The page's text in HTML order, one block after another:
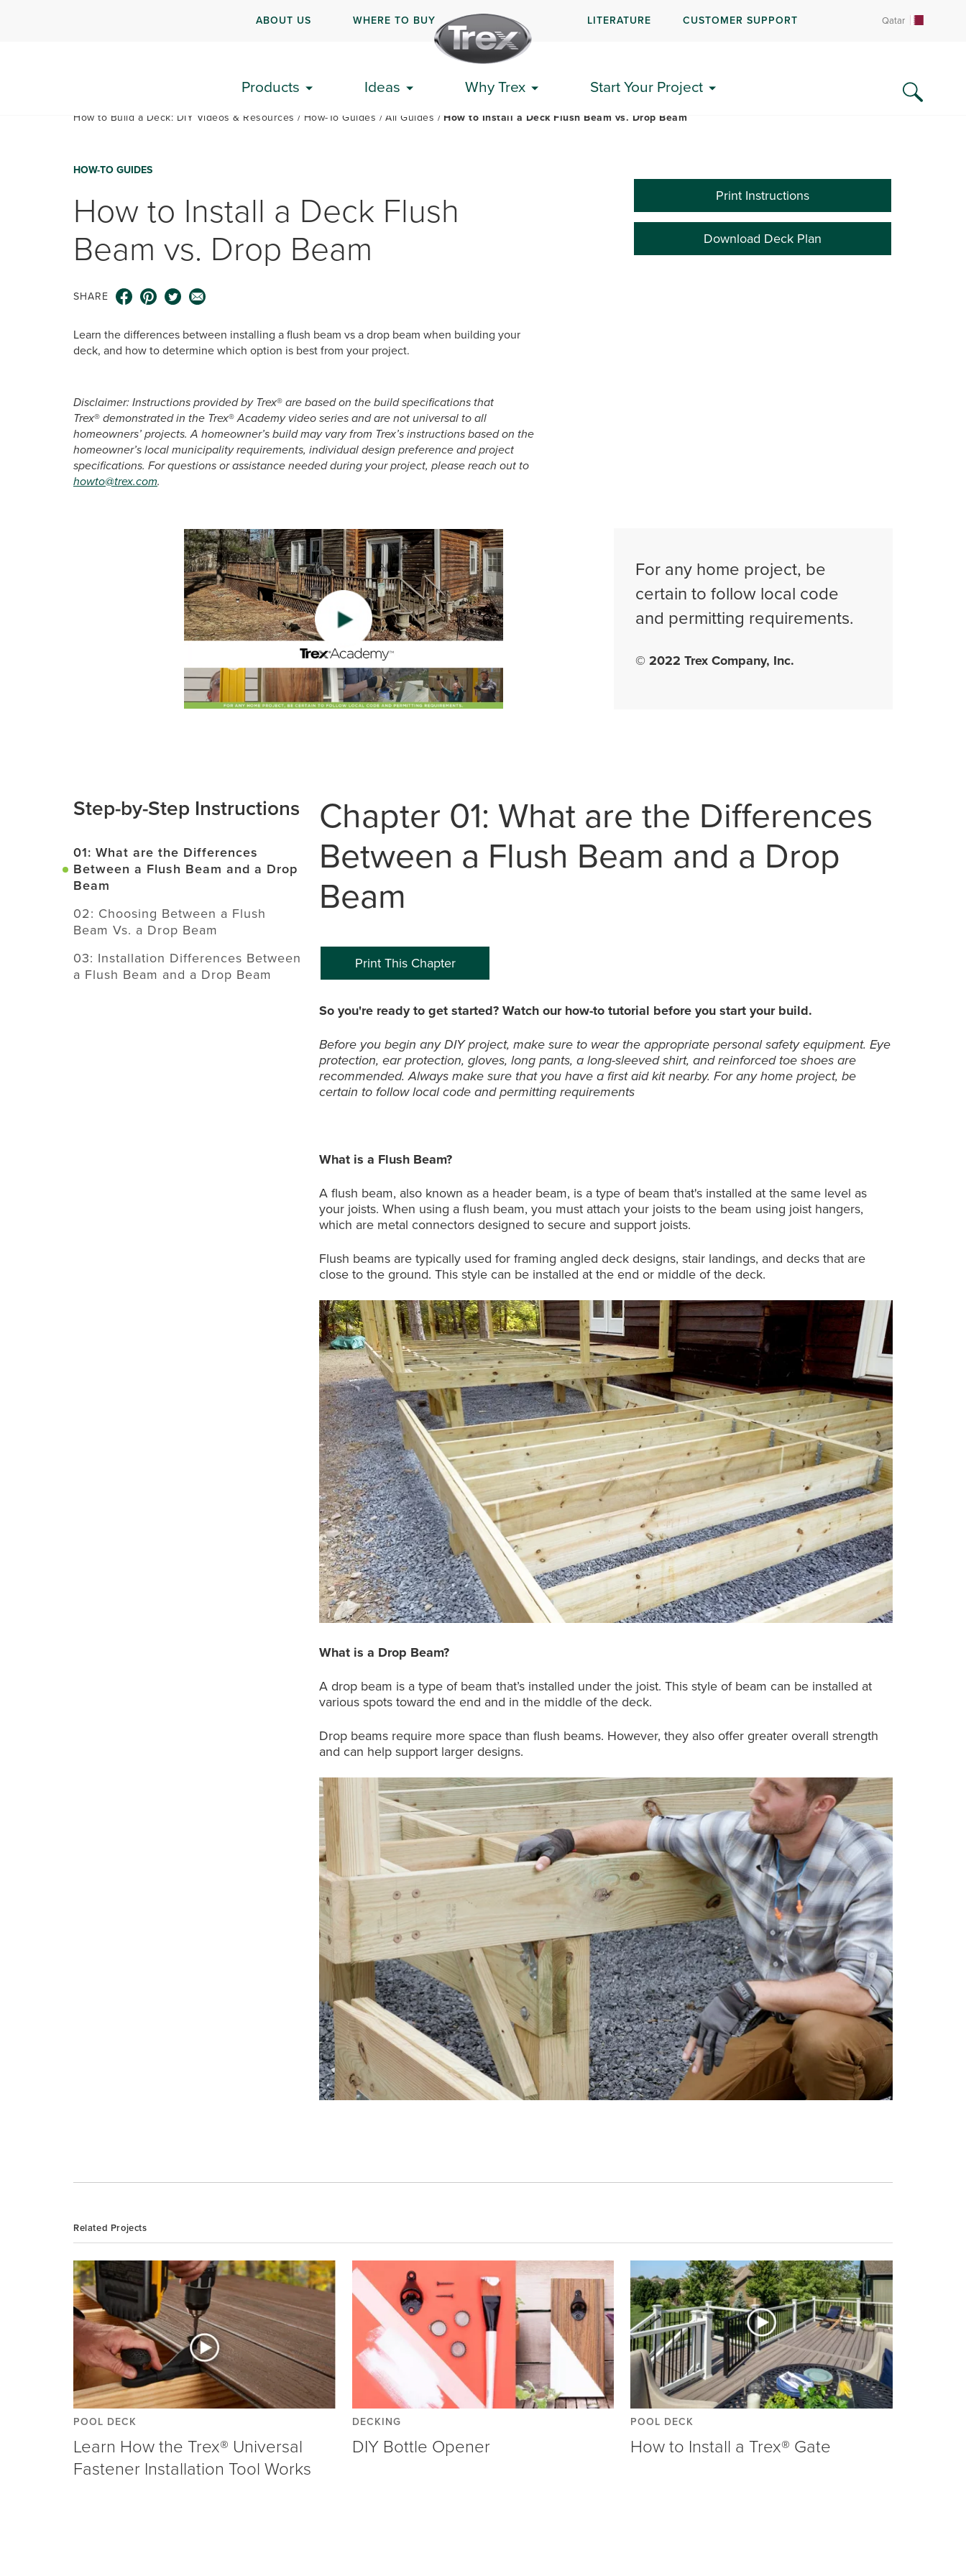
ABOUT US WHERE TO BUY LITERATURE CUSTOMER SUPPORT Qatar
Products Ideas Why Trex Start Your Project
GET STARTED
How to Build a Deck: DIY Videos & Resources How-To Guides All Guides How to Install a Deck Flush Beam vs. Drop Beam
HOW-TO GUIDES
How to Install a Deck Flush
Beam vs. Drop Beam
SHARE
Learn the differences between installing a flush beam vs a drop beam when building your
deck, and how to determine which option is best from your project.
Disclaimer: Instructions provided by Trex®are based on the build specifications that
Trex®demonstrated in the Trex®Academy video series and are not universal to all
homeowners’ projects. A homeowner’s build may vary from Trex’s instructions based on the
homeowner’s local municipality requirements, individual design preference and project
specifications. For questions or assistance needed during your project, please reach out to
howto@trex.com.
Print Instructions
Download Deck Plan
For any home project, be
certain to follow local code
and permitting requirements.
© 2022 Trex Company, Inc.
Step-by-Step Instructions
01: What are the Differences
Between a Flush Beam and a Drop
Beam
02: Choosing Between a Flush
Beam Vs. a Drop Beam
03: Installation Differences Between
a Flush Beam and a Drop Beam
Chapter 01: What are the Differences
Between a Flush Beam and a Drop
Beam
Print This Chapter
So you're ready to get started? Watch our how-to tutorial before you start your build.
Before you begin any DIY project, make sure to wear the appropriate personal safety equipment. Eye
protection, ear protection, gloves, long pants, a long-sleeved shirt, and reinforced toe shoes are
recommended. Always make sure that you have a first aid kit nearby. For any home project, be
certain to follow local code and permitting requirements
What is a Flush Beam?
A flush beam, also known as a header beam, is a type of beam that's installed at the same level as
your joists. When using a flush beam, you must attach your joists to the beam using joist hangers,
which are metal connectors designed to secure and support joists.
Flush beams are typically used for framing angled deck designs, stair landings, and decks that are
close to the ground. This style can be installed at the end or middle of the deck.
What is a Drop Beam?
A drop beam is a type of beam that’s installed under the joist. This style of beam can be installed at
various spots toward the end and in the middle of the deck.
Drop beams require more space than flush beams. However, they also offer greater overall strength
and can help support larger designs.
Related Projects
POOL DECK
Learn How the Trex® Universal
Fastener Installation Tool Works
DECKING
DIY Bottle Opener
POOL DECK
How to Install a Trex® Gate